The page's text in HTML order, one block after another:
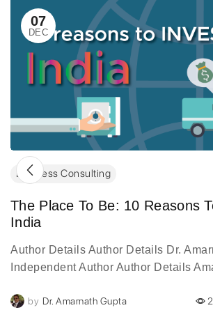
07
DEC
Business Consulting
The Place To Be: 10 Reasons
India
Author Details Author Details Dr.
Independent Author Author Details
decades of experience...
by Dr. Amarnath Gupta